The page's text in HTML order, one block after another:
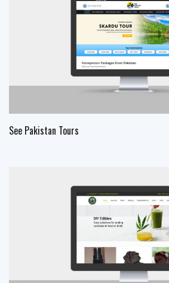
See Pakistan Tours